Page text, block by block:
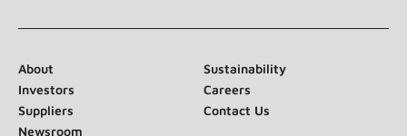
About
Sustainability
Investors
Careers
Suppliers
Contact Us
Newsroom